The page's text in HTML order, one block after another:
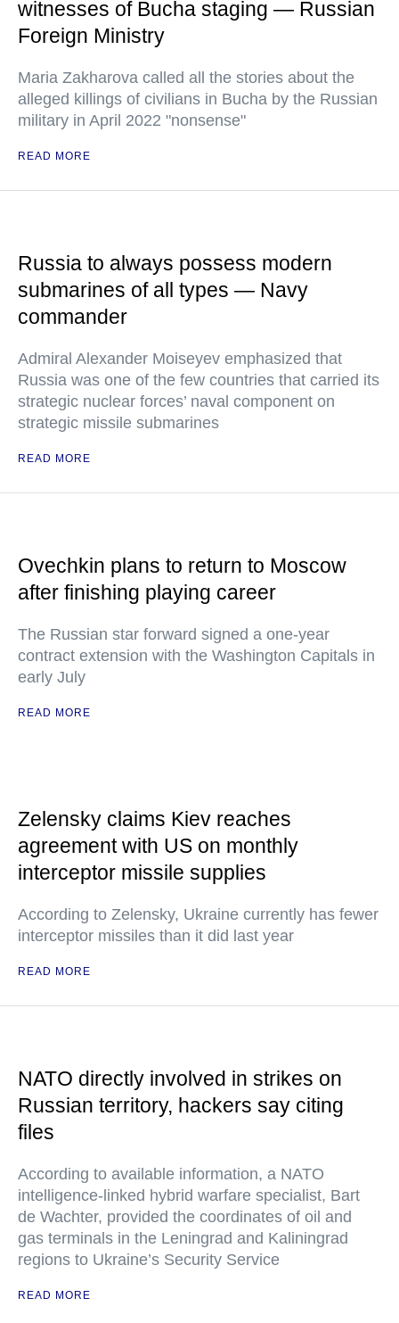
witnesses of Bucha staging — Russian
Foreign Ministry
Maria Zakharova called all the stories about the
alleged killings of civilians in Bucha by the Russian
military in April 2022 "nonsense"
READ MORE
Russia to always possess modern
submarines of all types — Navy
commander
Admiral Alexander Moiseyev emphasized that
Russia was one of the few countries that carried its
strategic nuclear forces’ naval component on
strategic missile submarines
READ MORE
Ovechkin plans to return to Moscow
after finishing playing career
The Russian star forward signed a one-year
contract extension with the Washington Capitals in
early July
READ MORE
Zelensky claims Kiev reaches
agreement with US on monthly
interceptor missile supplies
According to Zelensky, Ukraine currently has fewer
interceptor missiles than it did last year
READ MORE
NATO directly involved in strikes on
Russian territory, hackers say citing
files
According to available information, a NATO
intelligence-linked hybrid warfare specialist, Bart
de Wachter, provided the coordinates of oil and
gas terminals in the Leningrad and Kaliningrad
regions to Ukraine’s Security Service
READ MORE